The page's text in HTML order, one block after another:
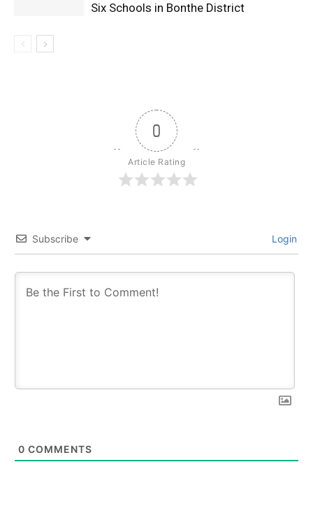
Six Schools in Bonthe District
0
Article Rating
Subscribe Login
0 COMMENTS